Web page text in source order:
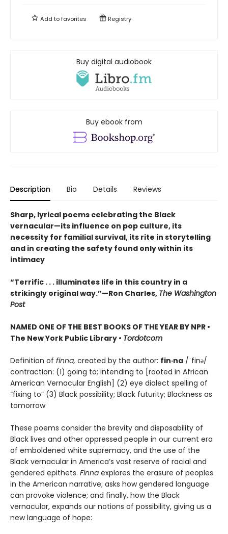
Add tofavorites Registry
Buy digital audiobook
Buy ebook from
Description Bio Details Reviews
Sharp, lyrical poems celebrating the Black
vernacular—its influence on pop culture, its
necessity for familial survival, its rite in storytelling
and in creating the safety found only within its
intimacy
“Terrific . . . illuminates life in this country in a
strikingly original way.”—Ron Charles, The Washington
Post
NAMED ONE OF THE BEST BOOKS OF THE YEAR BY NPR •
The New York Public Library • Tordotcom
Definition of finna, created by the author: fin·na /ˈfinə/
contraction: (1) going to; intending to [rooted in African
American Vernacular English] (2) eye dialect spelling of
“fixing to” (3) Black possibility; Black futurity; Blackness as
tomorrow
These poems consider the brevity and disposability of
Black lives and other oppressed people in our current era
of emboldened white supremacy, and the use of the
Black vernacular in America’s vast reserve of racial and
gendered epithets. Finna explores the erasure of peoples
in the American narrative; asks how gendered language
can provoke violence; and finally, how the Black
vernacular, expands our notions of possibility, giving us a
new language of hope: